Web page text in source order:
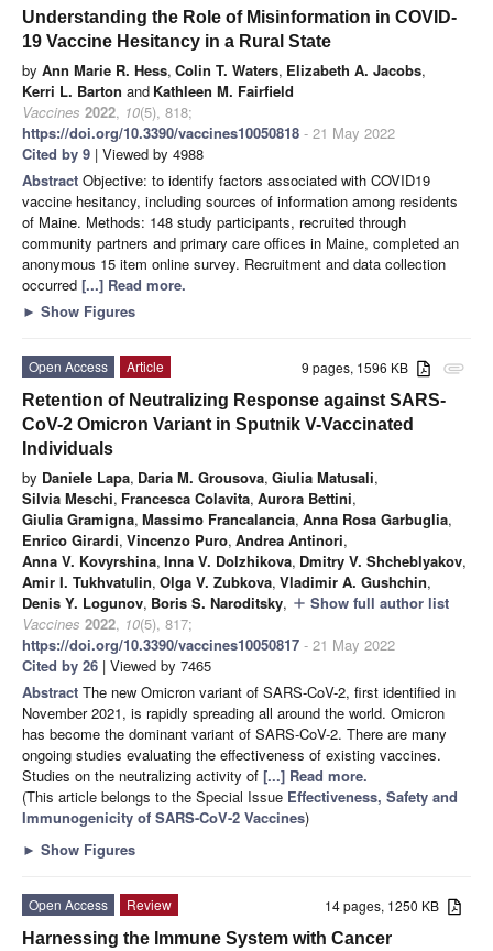
Understanding the Role of Misinformation in COVID-
19 Vaccine Hesitancy in a Rural State
by Ann Marie R. Hess, Colin T. Waters, Elizabeth A. Jacobs,
Kerri L. Barton and Kathleen M. Fairfield
Vaccines 2022, 10(5), 818;
https://doi.org/10.3390/vaccines10050818 - 21 May 2022
Cited by 9 | Viewed by 4988
Abstract Objective: to identify factors associated with COVID19
vaccine hesitancy, including sources of information among residents
of Maine. Methods: 148 study participants, recruited through
community partners and primary care offices in Maine, completed an
anonymous 15 item online survey. Recruitment and data collection
occurred [...] Read more.
► Show Figures
attachment
9 pages, 1596 KB
Open Access
Article
Retention of Neutralizing Response against SARS-
CoV-2 Omicron Variant in Sputnik V-Vaccinated
Individuals
by Daniele Lapa, Daria M. Grousova, Giulia Matusali,
Silvia Meschi, Francesca Colavita, Aurora Bettini,
Giulia Gramigna, Massimo Francalancia, Anna Rosa Garbuglia,
Enrico Girardi, Vincenzo Puro, Andrea Antinori,
Anna V. Kovyrshina, Inna V. Dolzhikova, Dmitry V. Shcheblyakov,
Amir I. Tukhvatulin, Olga V. Zubkova, Vladimir A. Gushchin,
Denis Y. Logunov, Boris S. Naroditsky, add Show full author list
Vaccines 2022, 10(5), 817;
https://doi.org/10.3390/vaccines10050817 - 21 May 2022
Cited by 26 | Viewed by 7465
Abstract The new Omicron variant of SARS-CoV-2, first identified in
November 2021, is rapidly spreading all around the world. Omicron
has become the dominant variant of SARS-CoV-2. There are many
ongoing studies evaluating the effectiveness of existing vaccines.
Studies on the neutralizing activity of [...] Read more.
(This article belongs to the Special Issue Effectiveness, Safety and
Immunogenicity of SARS-CoV-2 Vaccines)
► Show Figures
14 pages, 1250 KB
Open Access
Review
Harnessing the Immune System with Cancer